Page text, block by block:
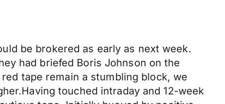
be brokered as early as next week.
had briefed Boris Johnson on the
tape remain a stumbling block, we
touched intraday and 12-week